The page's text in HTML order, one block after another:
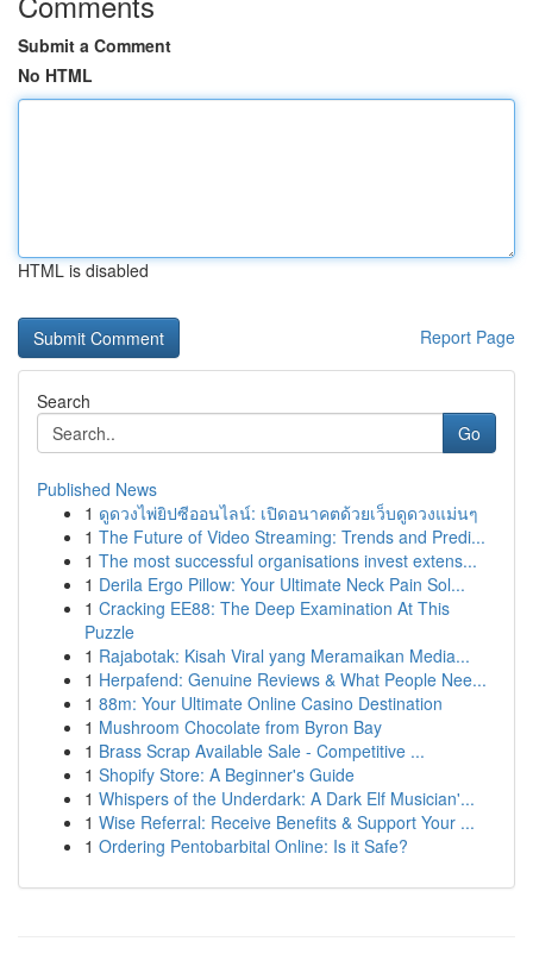
Submit a Comment
No HTML
HTML is disabled
Report Page
Search
Go
Published News
1 ดูดวงไพ่ยิปซีออนไลน์: เปิดอนาคตด้วยเว็บดูดวงแม่นๆ
1 The Future of Video Streaming: Trends and Predi...
1 The most successful organisations invest extens...
1 Derila Ergo Pillow: Your Ultimate Neck Pain Sol...
1 Cracking EE88: The Deep Examination At This
Puzzle
1 Rajabotak: Kisah Viral yang Meramaikan Media...
1 Herpafend: Genuine Reviews & What People Nee...
1 88m: Your Ultimate Online Casino Destination
1 Mushroom Chocolate from Byron Bay
1 Brass Scrap Available Sale - Competitive ...
1 Shopify Store: A Beginner's Guide
1 Whispers of the Underdark: A Dark Elf Musician'...
1 Wise Referral: Receive Benefits & Support Your ...
1 Ordering Pentobarbital Online: Is it Safe?